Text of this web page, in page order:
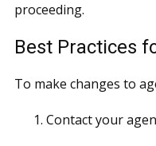
proceeding.
Best Practices
To make changes to
Contact your